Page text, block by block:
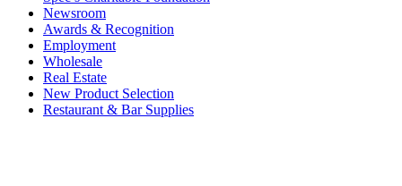
Newsroom
Awards & Recognition
Employment
Wholesale
Real Estate
New Product Selection
Restaurant & Bar Supplies